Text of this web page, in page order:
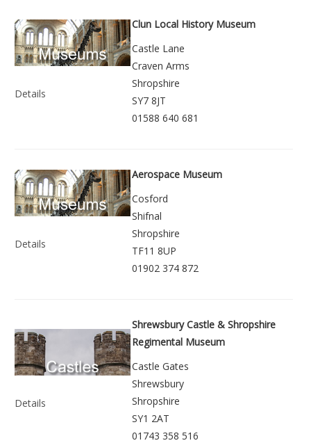
Details
Clun Local History Museum
Castle Lane
Craven Arms
Shropshire
SY7 8JT
01588 640 681
Details
Aerospace Museum
Cosford
Shifnal
Shropshire
TF11 8UP
01902 374 872
Details
Shrewsbury Castle & Shropshire
Regimental Museum
Castle Gates
Shrewsbury
Shropshire
SY1 2AT
01743 358 516